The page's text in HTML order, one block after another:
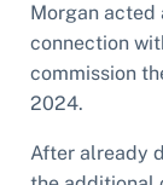
Morgan acted
connection
commission
2024.
After already